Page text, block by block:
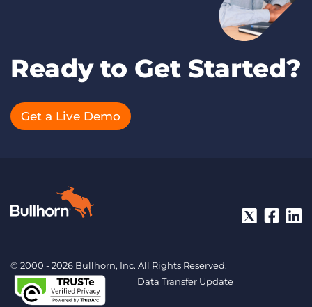
Ready to Get Started?
Get a Live Demo
© 2000 - 2026 Bullhorn, Inc. All Rights Reserved.
Data Transfer Update